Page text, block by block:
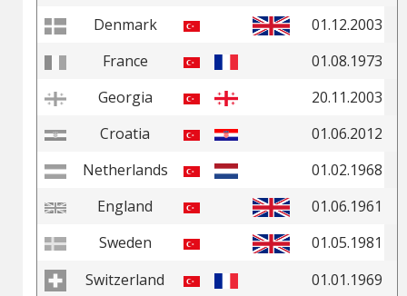
Denmark
01.12.2003
France
01.08.1973
Georgia
20.11.2003
Croatia
01.06.2012
Netherlands
01.02.1968
England
01.06.1961
Sweden
01.05.1981
Switzerland
01.01.1969